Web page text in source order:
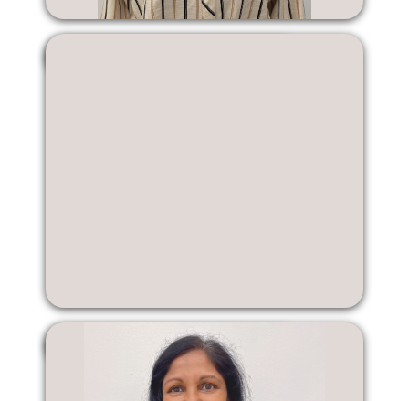
Edelsa Liang